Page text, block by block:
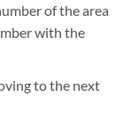
of the area
with the
to the next